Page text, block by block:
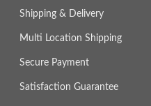
Shipping & Delivery
Multi Location Shipping
Secure Payment
Satisfaction Guarantee